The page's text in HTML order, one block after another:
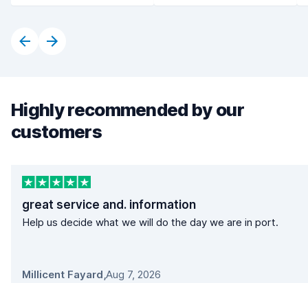
Highly recommended by our
customers
great service and. information
Help us decide what we will do the day we are in port.
Millicent Fayard,Aug 7, 2026